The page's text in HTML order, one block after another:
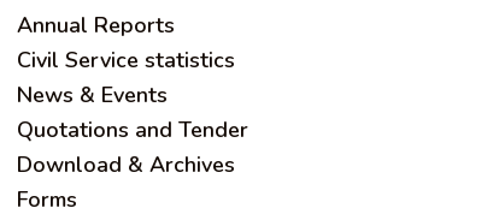
Annual Reports
Civil Service statistics
News & Events
Quotations and Tender
Download & Archives
Forms